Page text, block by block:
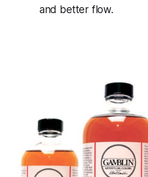
and better flow.